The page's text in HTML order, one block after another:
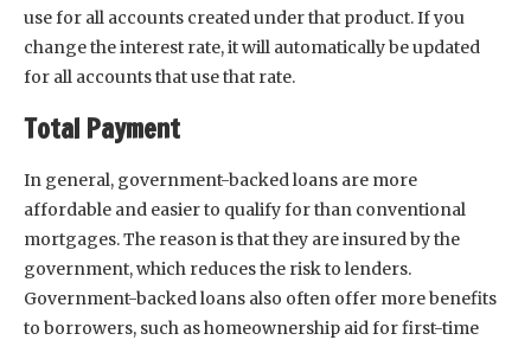
use for all accounts created under that product. If you
change the interest rate, it will automatically be updated
for all accounts that use that rate.
Total Payment
In general, government-backed loans are more
affordable and easier to qualify for than conventional
mortgages. The reason is that they are insured by the
government, which reduces the risk to lenders.
Government-backed loans also often offer more benefits
to borrowers, such as homeownership aid for first-time